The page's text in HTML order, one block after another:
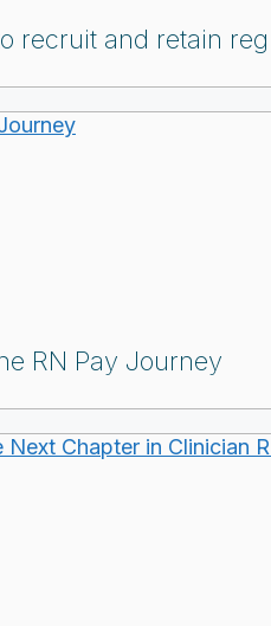
recruit and retain
RN Pay Journey